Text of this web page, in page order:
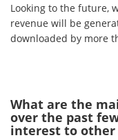
Looking to the future,
revenue will be
downloaded by more
What are the
over the past
interest to